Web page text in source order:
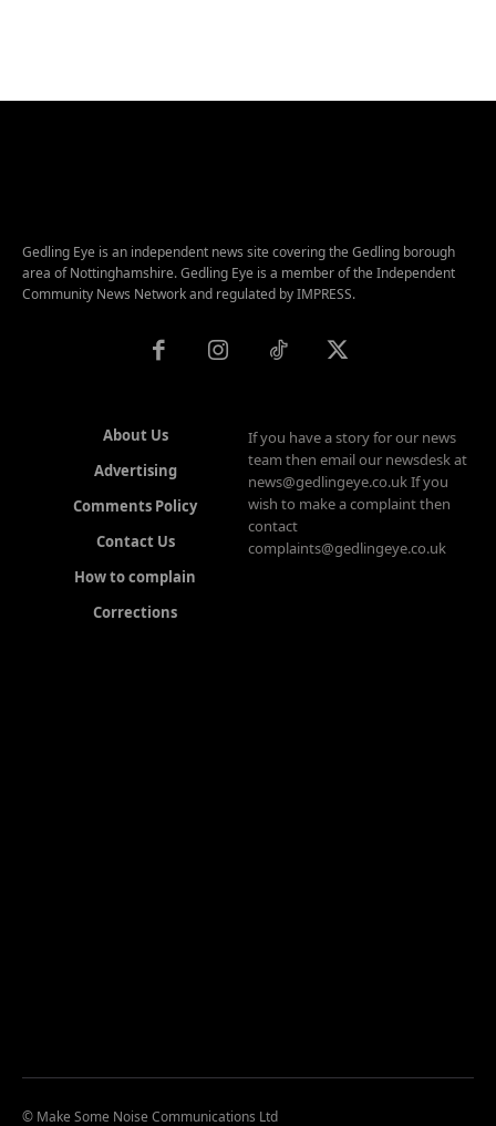
Gedling Eye is an independent news site covering the Gedling borough
area of Nottinghamshire. Gedling Eye is a member of the Independent
Community News Network and regulated by IMPRESS.
About Us
Advertising
Comments Policy
Contact Us
How to complain
Corrections
If you have a story for our news
team then email our newsdesk at
news@gedlingeye.co.uk If you
wish to make a complaint then
contact
complaints@gedlingeye.co.uk
© Make Some Noise Communications Ltd